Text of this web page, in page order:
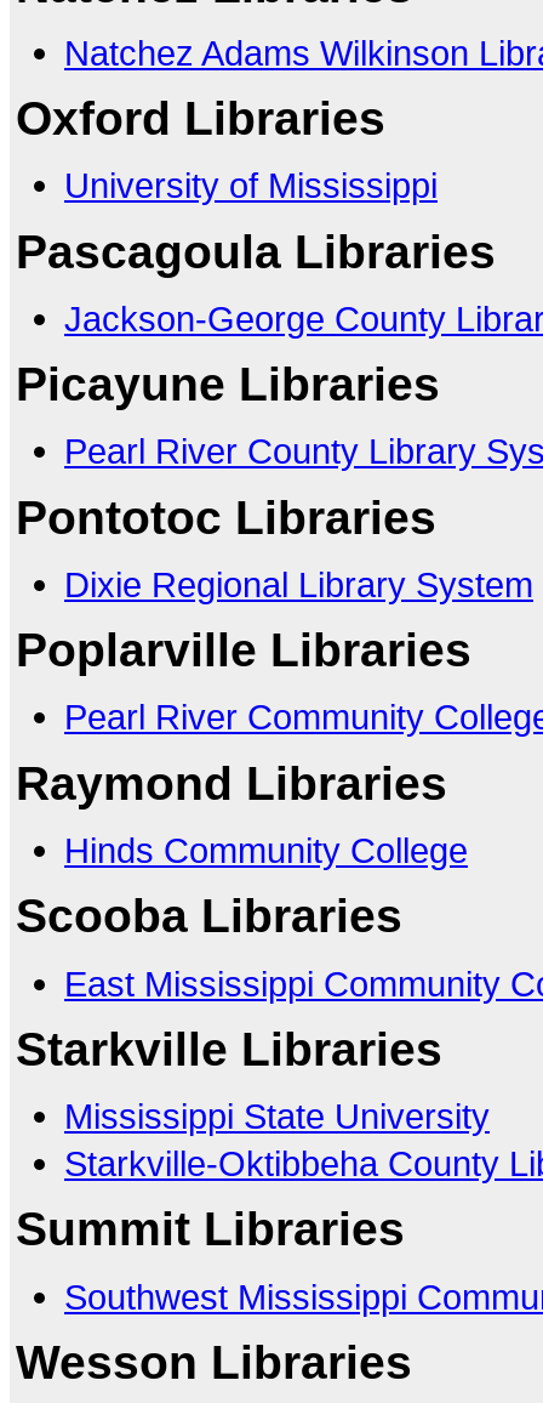
Natchez Adams Wilkinson
Oxford Libraries
University of Mississippi
Pascagoula Libraries
Jackson-George County
Picayune Libraries
Pearl River County Library
Pontotoc Libraries
Dixie Regional Library System
Poplarville Libraries
Pearl River Community
Raymond Libraries
Hinds Community College
Scooba Libraries
East Mississippi Community
Starkville Libraries
Mississippi State University
Starkville-Oktibbeha County
Summit Libraries
Southwest Mississippi
Wesson Libraries